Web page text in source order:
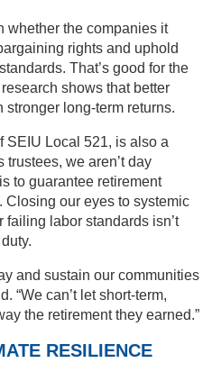
whether the companies it
rights and uphold
That’s good for the
shows that better
long-term returns.
SEIU Local 521, is also a
trustees, we aren’t day
to guarantee retirement
Closing our eyes to systemic
labor standards isn’t
and sustain our communities
“We can’t let short-term,
the retirement they earned.”
RESILIENCE